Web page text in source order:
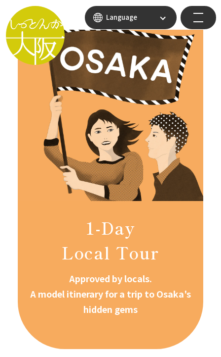
Language
1-Day
Local Tour
Approved by locals.
A model itinerary for a trip to Osaka's
hidden gems